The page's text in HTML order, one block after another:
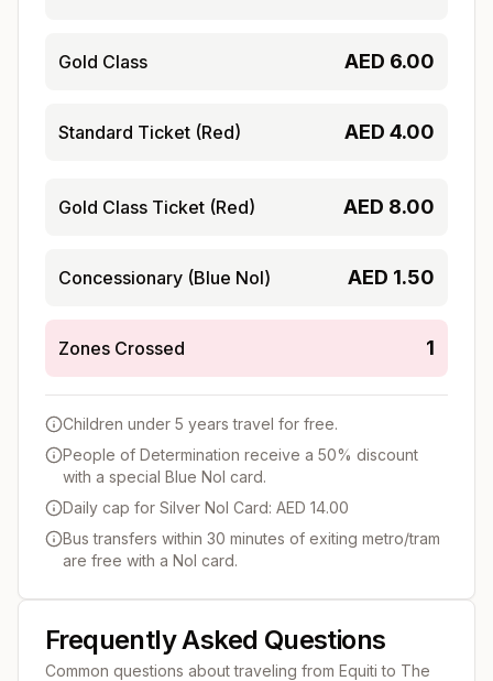
Gold Class AED 6.00
Standard Ticket (Red) AED 4.00
Gold Class Ticket (Red) AED 8.00
Concessionary (Blue Nol) AED 1.50
Zones Crossed 1
Children under 5 years travel for free.
People of Determination receive a 50% discount
with a special Blue Nol card.
Daily cap for Silver Nol Card: AED 14.00
Bus transfers within 30 minutes of exiting metro/tram
are free with a Nol card.
Frequently Asked Questions
Common questions about traveling from Equiti to The